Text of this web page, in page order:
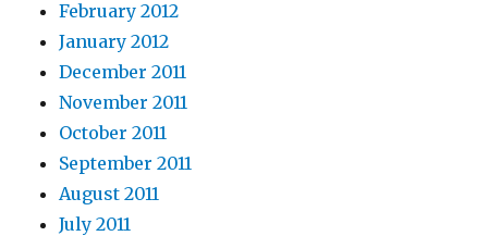
February 2012
January 2012
December 2011
November 2011
October 2011
September 2011
August 2011
July 2011